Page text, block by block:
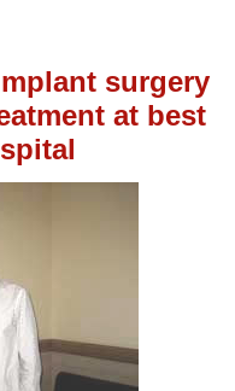
surgery
at best